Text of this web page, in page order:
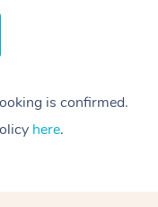
is confirmed.
here.